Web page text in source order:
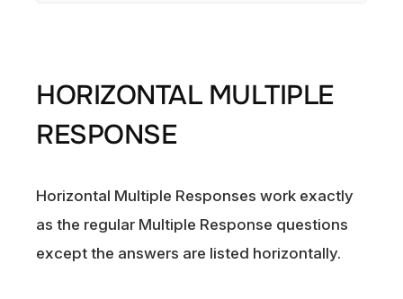
HORIZONTAL MULTIPLE
RESPONSE
Horizontal Multiple Responses work exactly
as the regular Multiple Response questions
except the answers are listed horizontally.